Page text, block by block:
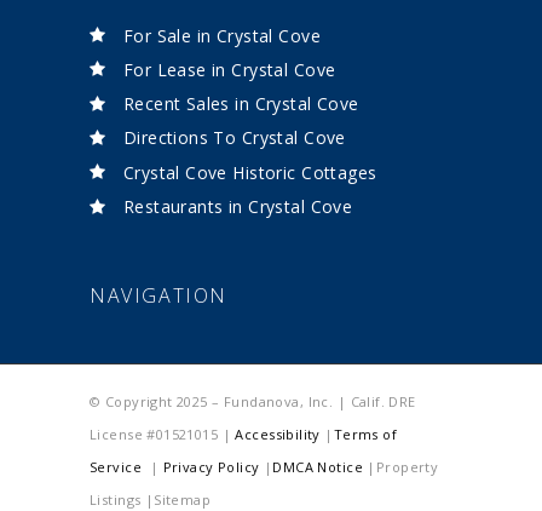
For Sale in Crystal Cove
For Lease in Crystal Cove
Recent Sales in Crystal Cove
Directions To Crystal Cove
Crystal Cove Historic Cottages
Restaurants in Crystal Cove
NAVIGATION
© Copyright 2025 – Fundanova, Inc. | Calif. DRE
License #01521015 |Accessibility | Terms of
Service | Privacy Policy | DMCA Notice |Property
Listings |Sitemap